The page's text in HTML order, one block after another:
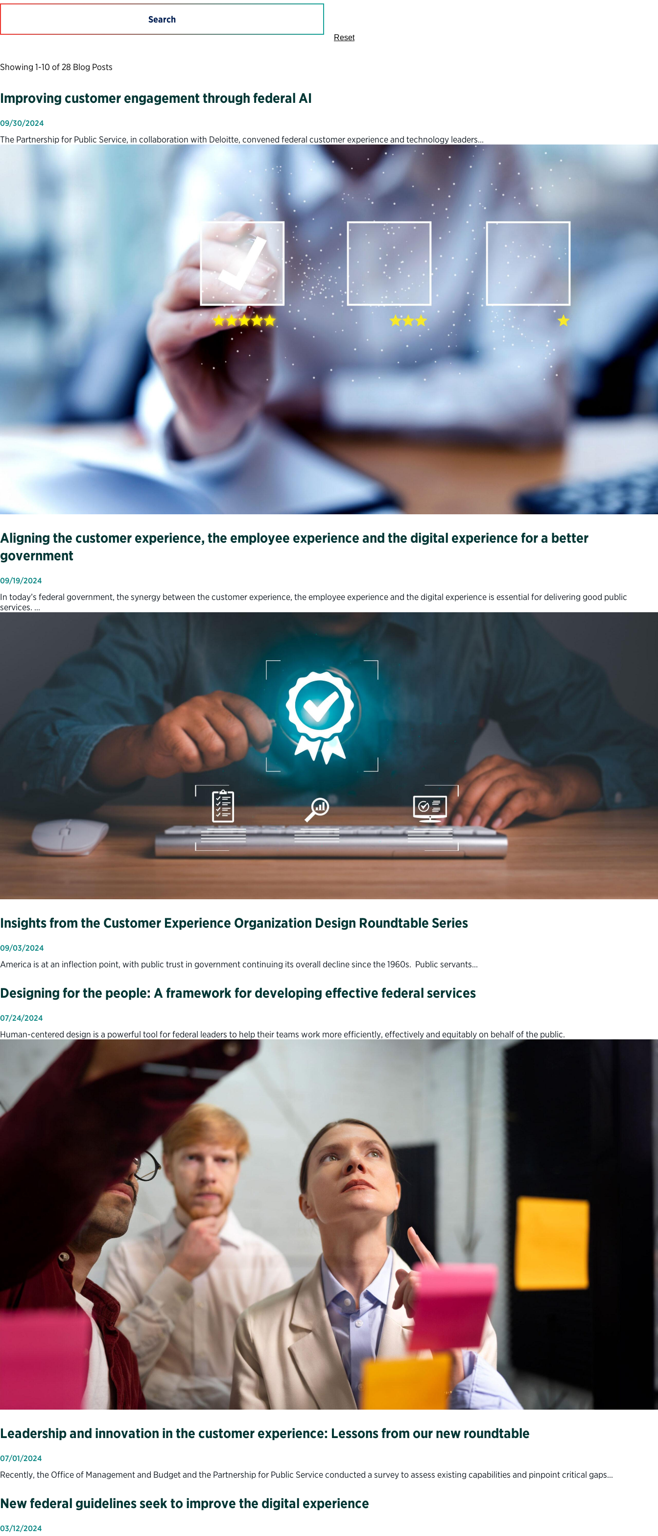
Search
Reset
Showing 1-10 of 28 Blog Posts
Improving customer engagement through federal AI
09/30/2024
The Partnership for Public Service, in collaboration with Deloitte, convened federal customer experience and technology leaders…
Aligning the customer experience, the employee experience and the digital experience for a better
government
09/19/2024
In today’s federal government, the synergy between the customer experience, the employee experience and the digital experience is essential for delivering good public
services. …
Insights from the Customer Experience Organization Design Roundtable Series
09/03/2024
America is at an inflection point, with public trust in government continuing its overall decline since the 1960s. Public servants…
Designing for the people: A framework for developing effective federal services
07/24/2024
Human-centered design is a powerful tool for federal leaders to help their teams work more efficiently, effectively and equitably on behalf of the public.
Leadership and innovation in the customer experience: Lessons from our new roundtable
07/01/2024
Recently, the Office of Management and Budget and the Partnership for Public Service conducted a survey to assess existing capabilities and pinpoint critical gaps…
New federal guidelines seek to improve the digital experience
03/12/2024